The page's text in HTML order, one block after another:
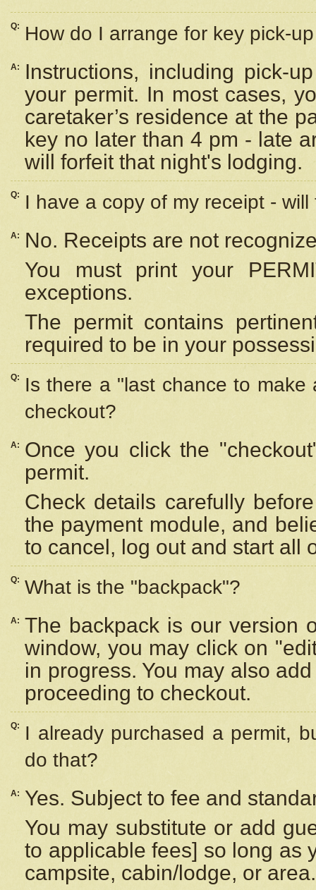
Q: How do I arrange for key pick-
A:
Instructions, including pick-
your permit. In most cases,
caretaker’s residence at the
key no later than 4 pm - late
will forfeit that night's lodging.
Q: I have a copy of my receipt -
A:
No. Receipts are not
You must print your
exceptions.
The permit contains
required to be in your
Q:
Is there a "last chance to
checkout?
A:
Once you click the
permit.
Check details carefully
the payment module, and
to cancel, log out and start all
Q: What is the "backpack"?
A: The backpack is our version
window, you may click on
in progress. You may also
proceeding to checkout.
Q:
I already purchased a permit,
do that?
A:
Yes. Subject to fee and
You may substitute or add
to applicable fees] so long as
campsite, cabin/lodge, or area.